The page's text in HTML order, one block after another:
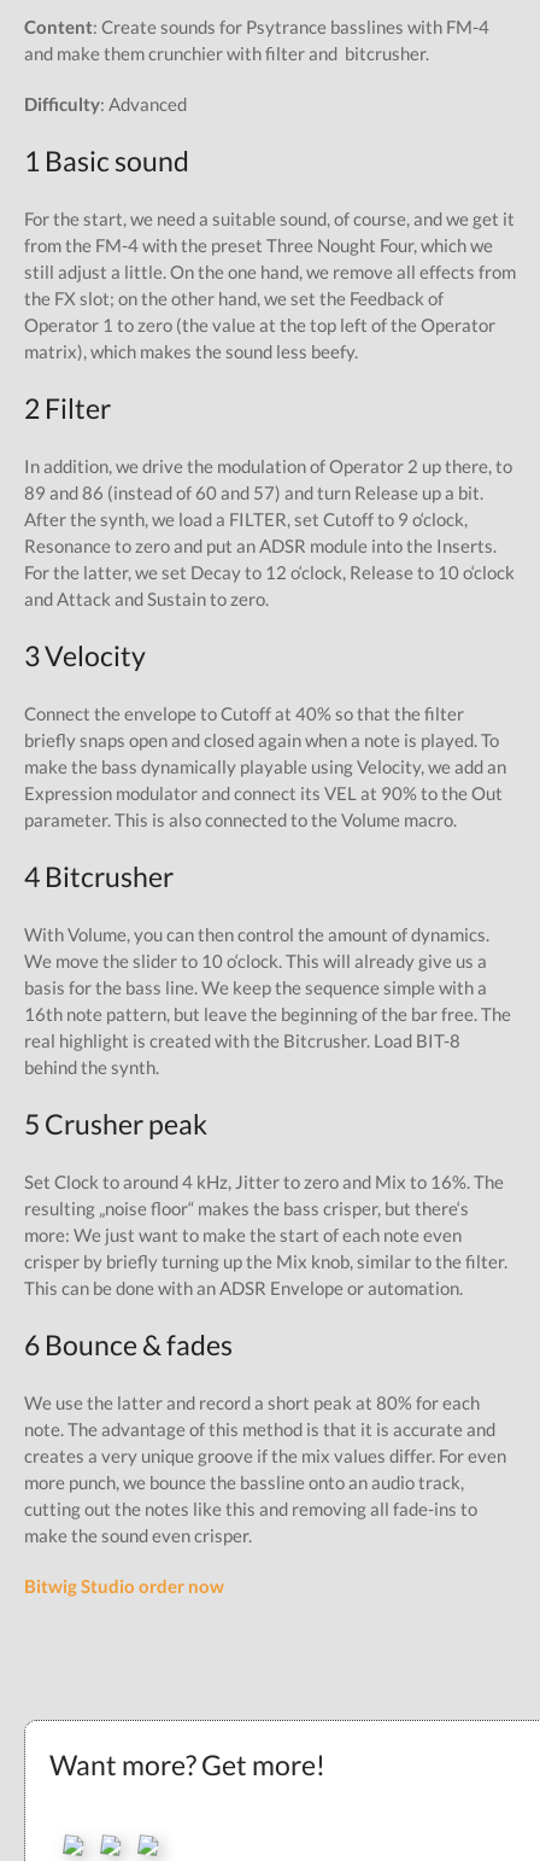
Content: Create sounds for Psytrance basslines with FM-4
and make them crunchier with filter and bitcrusher.
Difficulty: Advanced
1 Basic sound
For the start, we need a suitable sound, of course, and we get it
from the FM-4 with the preset Three Nought Four, which we
still adjust a little. On the one hand, we remove all effects from
the FX slot; on the other hand, we set the Feedback of
Operator 1 to zero (the value at the top left of the Operator
matrix), which makes the sound less beefy.
2 Filter
In addition, we drive the modulation of Operator 2 up there, to
89 and 86 (instead of 60 and 57) and turn Release up a bit.
After the synth, we load a FILTER, set Cutoff to 9 o‘clock,
Resonance to zero and put an ADSR module into the Inserts.
For the latter, we set Decay to 12 o‘clock, Release to 10 o‘clock
and Attack and Sustain to zero.
3 Velocity
Connect the envelope to Cutoff at 40% so that the filter
briefly snaps open and closed again when a note is played. To
make the bass dynamically playable using Velocity, we add an
Expression modulator and connect its VEL at 90% to the Out
parameter. This is also connected to the Volume macro.
4 Bitcrusher
With Volume, you can then control the amount of dynamics.
We move the slider to 10 o‘clock. This will already give us a
basis for the bass line. We keep the sequence simple with a
16th note pattern, but leave the beginning of the bar free. The
real highlight is created with the Bitcrusher. Load BIT-8
behind the synth.
5 Crusher peak
Set Clock to around 4 kHz, Jitter to zero and Mix to 16%. The
resulting „noise floor“ makes the bass crisper, but there‘s
more: We just want to make the start of each note even
crisper by briefly turning up the Mix knob, similar to the filter.
This can be done with an ADSR Envelope or automation.
6 Bounce & fades
We use the latter and record a short peak at 80% for each
note. The advantage of this method is that it is accurate and
creates a very unique groove if the mix values differ. For even
more punch, we bounce the bassline onto an audio track,
cutting out the notes like this and removing all fade-ins to
make the sound even crisper.
Bitwig Studio order now
Want more? Get more!